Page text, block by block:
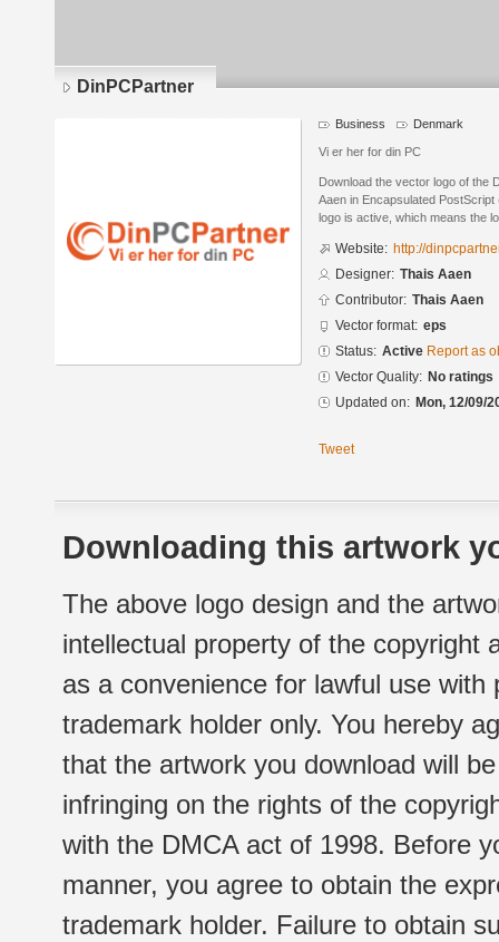
DinPCPartner
Business Denmark
Vi er her for din PC
Download the vector logo of the
Aaen in Encapsulated
logo is active, which means the
Website: http://
Designer: Thais Aaen
Contributor: Thais Aaen
Vector format: eps
Status: Active Report as
Vector Quality: No ratings
Updated on: Mon, 12/09/
Tweet
Downloading this artwork
The above logo design and the
intellectual property of the copyright
as a convenience for lawful use
trademark holder only. You hereby
that the artwork you download will
infringing on the rights of the
with the DMCA act of 1998. Before
manner, you agree to obtain the
trademark holder. Failure to obtain